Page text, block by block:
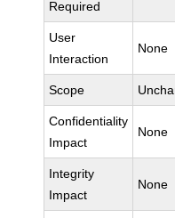
Required
User
Interaction
None
Scope
Confidentiality
Impact
None
Integrity
Impact
None